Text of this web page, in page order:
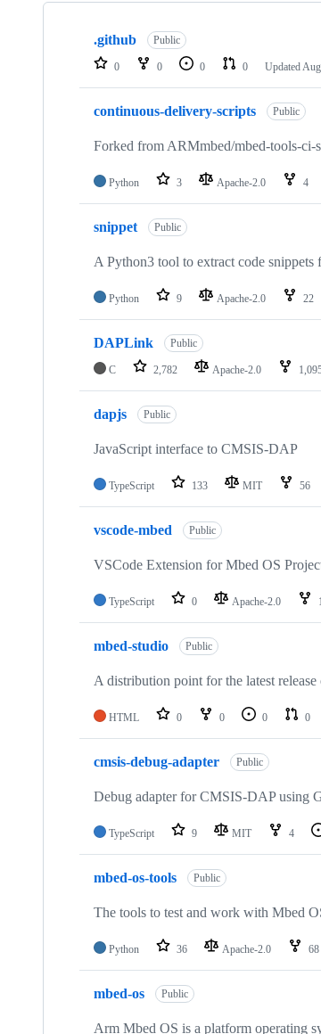
Showing
repositories
.github Public
0 0 0 0 Updated
continuous-delivery-scripts Public
Forked from ARMmbed/mbed-tools-ci-
Python 3 Apache-2.0 4
snippet Public
A Python3 tool to extract code snippets
Python 9 Apache-2.0 22
DAPLink Public
C 2,782 Apache-2.0
dapjs Public
JavaScript interface to CMSIS-DAP
TypeScript 133 MIT 56
vscode-mbed Public
VSCode Extension for Mbed OS
TypeScript 0 Apache-2.0 1
mbed-studio Public
A distribution point for the latest
HTML 0 0 0 0
cmsis-debug-adapter Public
Debug adapter for CMSIS-DAP using
TypeScript 9 MIT 4
mbed-os-tools Public
The tools to test and work with Mbed
Python 36 Apache-2.0 68
mbed-os Public
Arm Mbed OS is a platform operating